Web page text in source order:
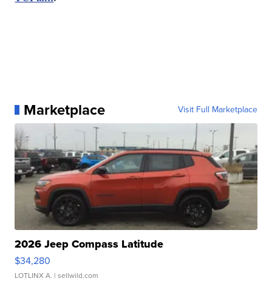
Marketplace Visit Full Marketplace
2026 Jeep Compass Latitude
$34,280
LOTLINX A. | sellwild.com